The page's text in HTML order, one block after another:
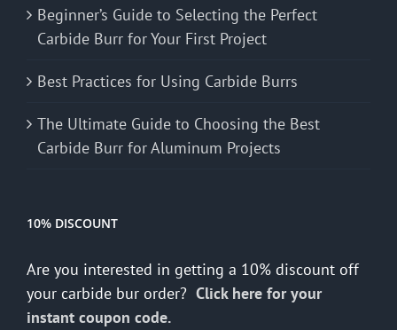
Beginner’s Guide to Selecting the Perfect
Carbide Burr for Your First Project
Best Practices for Using Carbide Burrs
The Ultimate Guide to Choosing the Best
Carbide Burr for Aluminum Projects
10% DISCOUNT
Are you interested in getting a 10% discount off
your carbide bur order? Click here for your
instant coupon code.